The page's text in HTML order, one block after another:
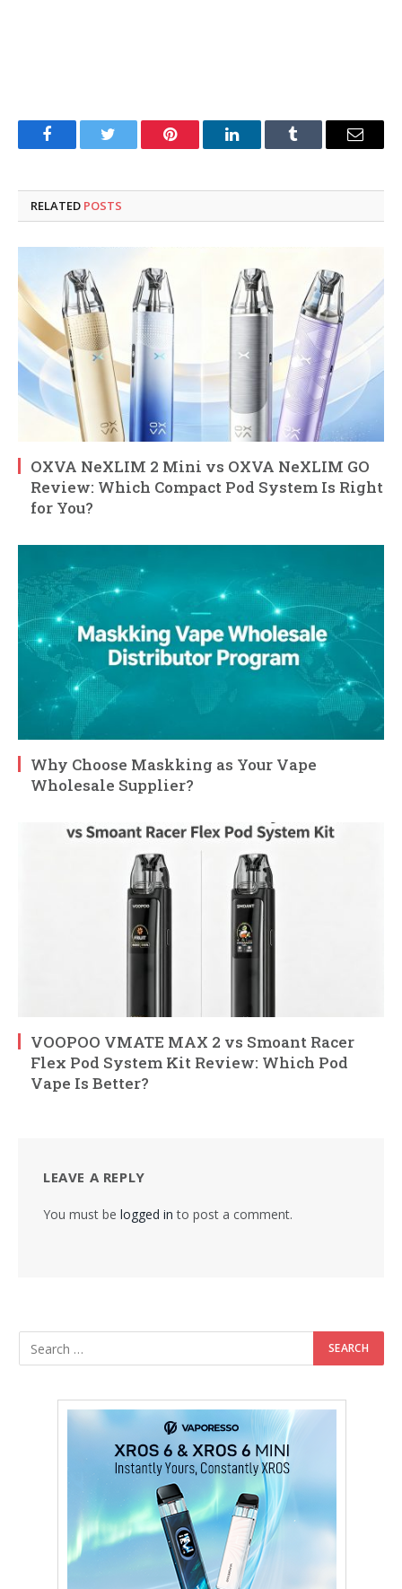
FacebookTwitter Pinterest LinkedInTumblr Email
RELATED POSTS
OXVA NeXLIM 2 Mini vs OXVA NeXLIM GO
Review: Which Compact Pod System Is Right
for You?
Why Choose Maskking as Your Vape
Wholesale Supplier?
VOOPOO VMATE MAX 2 vs Smoant Racer
Flex Pod System Kit Review: Which Pod
Vape Is Better?
LEAVE A REPLY
You must be logged in to post a comment.